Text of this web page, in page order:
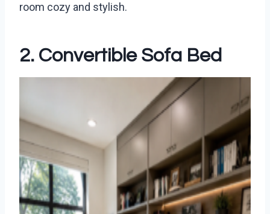
room cozy and stylish.
2. Convertible Sofa Bed